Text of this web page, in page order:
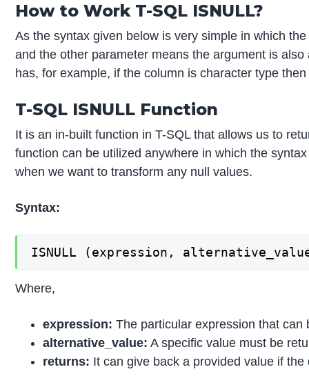
How to Work T-SQL ISNULL?
As the syntax given below is very simple in which
and the other parameter means the argument is
has, for example, if the column is character type
T-SQL ISNULL Function
It is an in-built function in T-SQL that allows us to
function can be utilized anywhere in which the
when we want to transform any null values.
Syntax:
Where,
expression: The particular expression that
alternative_value: A specific value must be
returns: It can give back a provided value if